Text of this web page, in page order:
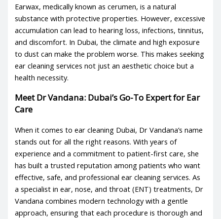
Earwax, medically known as cerumen, is a natural
substance with protective properties. However, excessive
accumulation can lead to hearing loss, infections, tinnitus,
and discomfort. In Dubai, the climate and high exposure
to dust can make the problem worse. This makes seeking
ear cleaning services not just an aesthetic choice but a
health necessity.
Meet Dr Vandana: Dubai’s Go-To Expert for Ear
Care
When it comes toear cleaning Dubai, Dr Vandana’s name
stands out for all the right reasons. With years of
experience and a commitment to patient-first care, she
has built a trusted reputation among patients who want
effective, safe, and professionalear cleaning services. As
a specialist in ear, nose, and throat (ENT) treatments, Dr
Vandana combines modern technology with a gentle
approach, ensuring that each procedure is thorough and